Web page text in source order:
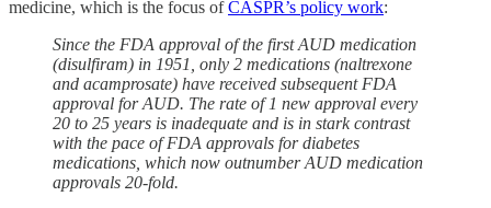
medicine, which is the focus ofCASPR’s policy work:
Since the FDA approval of the first AUD medication
(disulfiram) in 1951, only 2 medications (naltrexone
and acamprosate) have received subsequent FDA
approval for AUD. The rate of 1 new approval every
20 to 25 years is inadequate and is in stark contrast
with the pace of FDA approvals for diabetes
medications, which now outnumber AUD medication
approvals 20-fold.